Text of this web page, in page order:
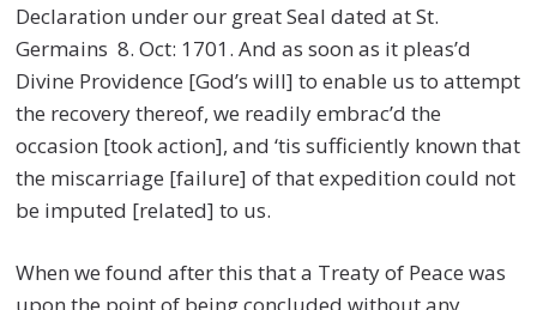
Declaration under our great Seal dated at St.
Germains 8. Oct: 1701. And as soon as it pleas’d
Divine Providence [God’s will] to enable us to attempt
the recovery thereof, we readily embrac’d the
occasion [took action], and ‘tis sufficiently known that
the miscarriage [failure] of that expedition could not
be imputed [related] to us.
When we found after this that a Treaty of Peace was